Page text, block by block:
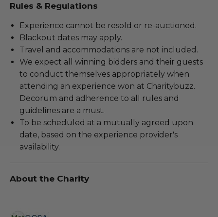
Rules & Regulations
Experience cannot be resold or re-auctioned.
Blackout dates may apply.
Travel and accommodations are not included.
We expect all winning bidders and their guests
to conduct themselves appropriately when
attending an experience won at Charitybuzz.
Decorum and adherence to all rules and
guidelines are a must.
To be scheduled at a mutually agreed upon
date, based on the experience provider's
availability.
About the Charity